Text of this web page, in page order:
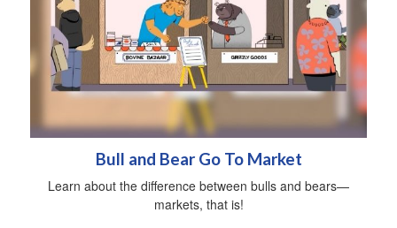
Bull and Bear Go To Market
Learn about the difference between bulls and bears—
markets, that is!